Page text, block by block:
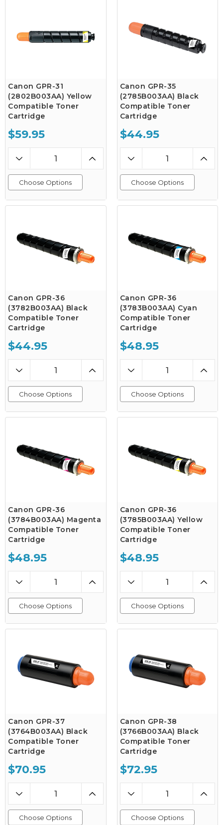
Canon GPR-31
(2802B003AA) Yellow
Compatible Toner
Cartridge
$59.95
Choose Options
Canon GPR-35
(2785B003AA) Black
Compatible Toner
Cartridge
$44.95
Choose Options
Canon GPR-36
(3782B003AA) Black
Compatible Toner
Cartridge
$44.95
Choose Options
Canon GPR-36
(3783B003AA) Cyan
Compatible Toner
Cartridge
$48.95
Choose Options
Canon GPR-36
(3784B003AA) Magenta
Compatible Toner
Cartridge
$48.95
Choose Options
Canon GPR-36
(3785B003AA) Yellow
Compatible Toner
Cartridge
$48.95
Choose Options
Canon GPR-37
(3764B003AA) Black
Compatible Toner
Cartridge
$70.95
Choose Options
Canon GPR-38
(3766B003AA) Black
Compatible Toner
Cartridge
$72.95
Choose Options